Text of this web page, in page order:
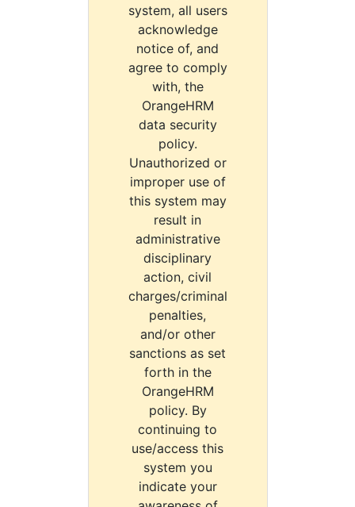
system, all users
acknowledge
notice of, and
agree to comply
with, the
OrangeHRM
data security
policy.
Unauthorized or
improper use of
this system may
result in
administrative
disciplinary
action, civil
charges/criminal
penalties,
and/or other
sanctions as set
forth in the
OrangeHRM
policy. By
continuing to
use/access this
system you
indicate your